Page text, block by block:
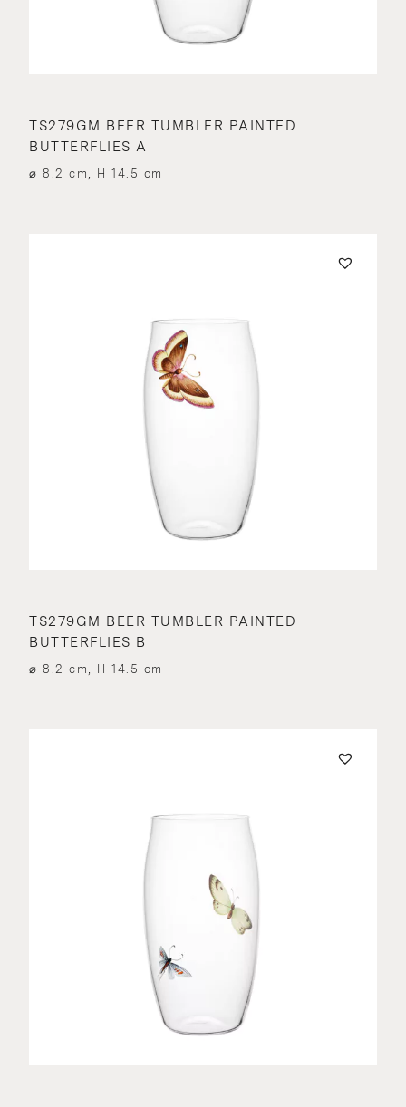
TS279GM BEER TUMBLER PAINTED
BUTTERFLIES A
⌀ 8.2 cm, H 14.5 cm
TS279GM BEER TUMBLER PAINTED
BUTTERFLIES B
⌀ 8.2 cm, H 14.5 cm